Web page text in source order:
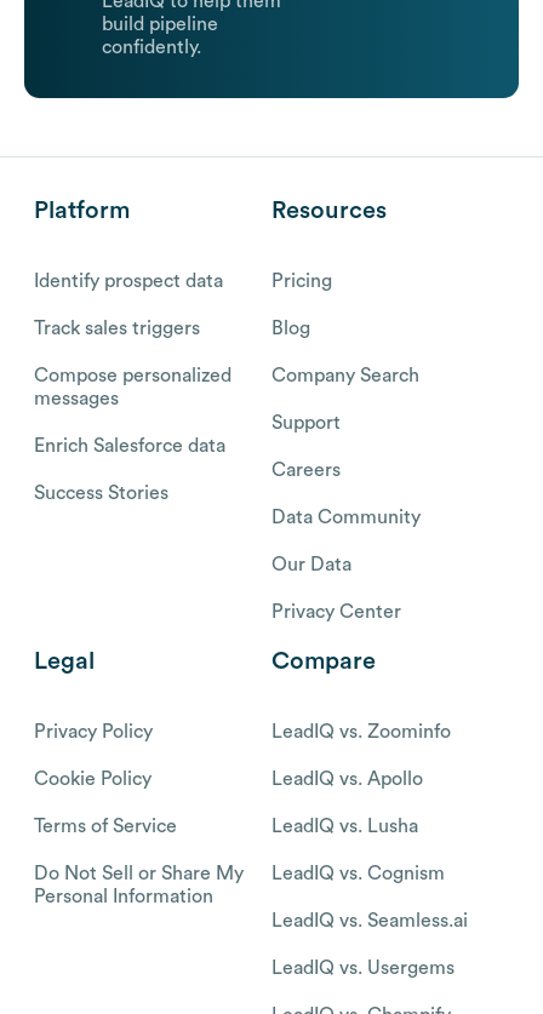
build pipeline
confidently.
Platform
Identify prospect data
Track sales triggers
Compose personalized
messages
Enrich Salesforce data
Success Stories
Resources
Pricing
Blog
Company Search
Support
Careers
Data Community
Our Data
Privacy Center
Legal
Privacy Policy
Cookie Policy
Terms of Service
Do Not Sell or Share My
Personal Information
Compare
LeadIQ vs. Zoominfo
LeadIQ vs. Apollo
LeadIQ vs. Lusha
LeadIQ vs. Cognism
LeadIQ vs. Seamless.ai
LeadIQ vs. Usergems